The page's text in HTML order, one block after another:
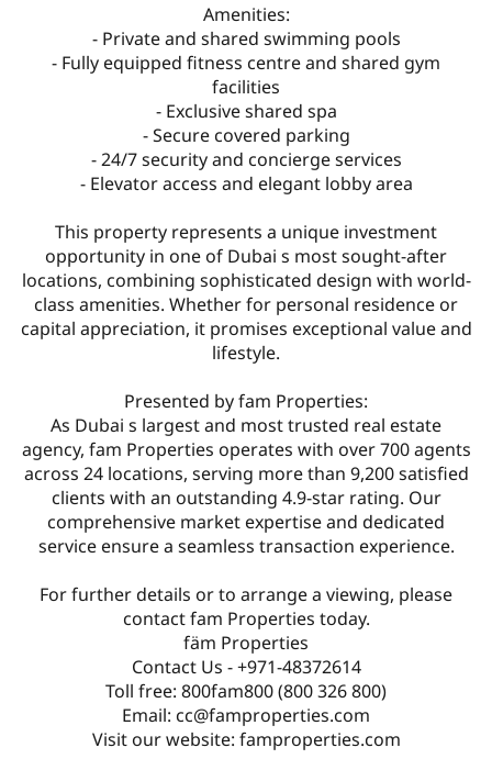
Amenities:
- Private and shared swimming pools
- Fully equipped fitness centre and shared gym
facilities
- Exclusive shared spa
- Secure covered parking
- 24/7 security and concierge services
- Elevator access and elegant lobby area
This property represents a unique investment
opportunity in one of Dubai s most sought-after
locations, combining sophisticated design with world-
class amenities. Whether for personal residence or
capital appreciation, it promises exceptional value and
lifestyle.
Presented by fam Properties:
As Dubai s largest and most trusted real estate
agency, fam Properties operates with over 700 agents
across 24 locations, serving more than 9,200 satisfied
clients with an outstanding 4.9-star rating. Our
comprehensive market expertise and dedicated
service ensure a seamless transaction experience.
For further details or to arrange a viewing, please
contact fam Properties today.
fäm Properties
Contact Us - +971-48372614
Toll free: 800fam800 (800 326 800)
Email: cc@famproperties.com
Visit our website: famproperties.com